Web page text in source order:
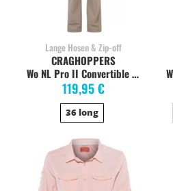
Lange Hosen & Zip-off
Wo NL Pro II Convertible Mushroom
119,95 €
CRAGHOPPERS
36 long